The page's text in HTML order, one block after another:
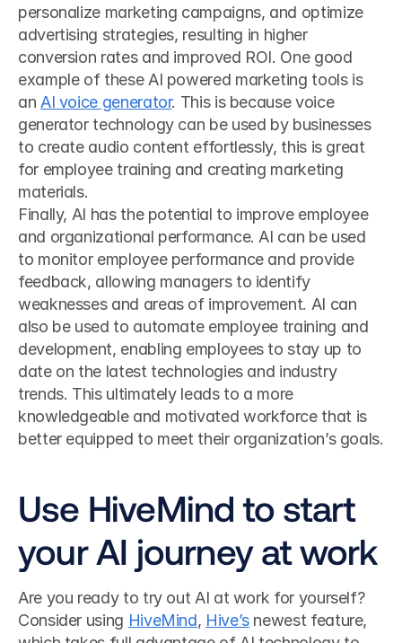
personalize marketing campaigns, and optimize
advertising strategies, resulting in higher
conversion rates and improved ROI. One good
example of these AI powered marketing tools is
an AI voice generator. This is because voice
generator technology can be used by businesses
to create audio content effortlessly, this is great
for employee training and creating marketing
materials.
Finally, AI has the potential to improve employee
and organizational performance. AI can be used
to monitor employee performance and provide
feedback, allowing managers to identify
weaknesses and areas of improvement. AI can
also be used to automate employee training and
development, enabling employees to stay up to
date on the latest technologies and industry
trends. This ultimately leads to a more
knowledgeable and motivated workforce that is
better equipped to meet their organization’s goals.
Use HiveMind to start
your AI journey at work
Are you ready to try out AI at work for yourself?
Consider using HiveMind, Hive’s newest feature,